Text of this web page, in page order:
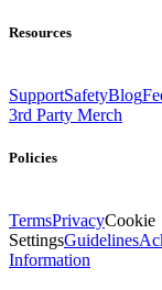
Resources
SupportSafetyBlog
3rd Party Merch
Policies
TermsPrivacyCookie
SettingsGuidelines
Information